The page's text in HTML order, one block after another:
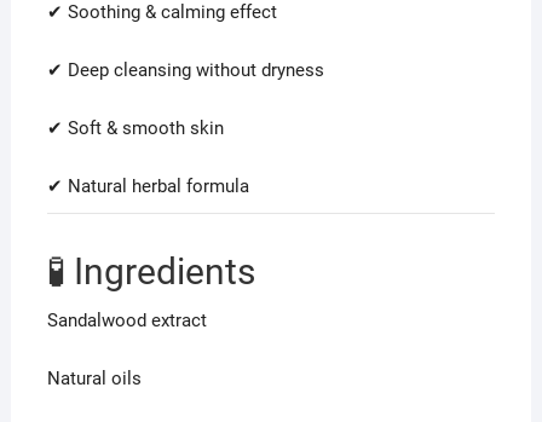
✔ Soothing & calming effect
✔ Deep cleansing without dryness
✔ Soft & smooth skin
✔ Natural herbal formula
🧪 Ingredients
Sandalwood extract
Natural oils